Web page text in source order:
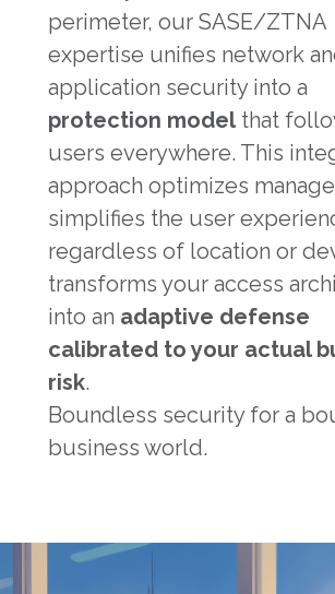
perimeter, our SASE/ZTNA
expertise unifies network
application security into a
protection model that
users everywhere. This
approach optimizes
simplifies the user
regardless of location or
transforms your access
into an adaptive defense
calibrated to your actual
risk.
Boundless security for a
business world.